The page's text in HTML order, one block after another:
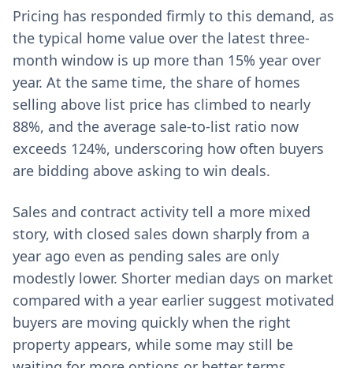
Pricing has responded firmly to this demand, as
the typical home value over the latest three-
month window is up more than 15% year over
year. At the same time, the share of homes
selling above list price has climbed to nearly
88%, and the average sale-to-list ratio now
exceeds 124%, underscoring how often buyers
are bidding above asking to win deals.
Sales and contract activity tell a more mixed
story, with closed sales down sharply from a
year ago even as pending sales are only
modestly lower. Shorter median days on market
compared with a year earlier suggest motivated
buyers are moving quickly when the right
property appears, while some may still be